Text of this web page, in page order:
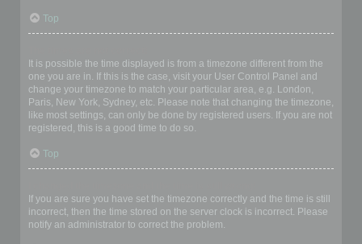
Top
It is possible the time displayed is from a timezone different from the
one you are in. If this is the case, visit your User Control Panel and
change your timezone to match your particular area, e.g. London,
Paris, New York, Sydney, etc. Please note that changing the timezone,
like most settings, can only be done by registered users. If you are not
registered, this is a good time to do so.
Top
If you are sure you have set the timezone correctly and the time is still
incorrect, then the time stored on the server clock is incorrect. Please
notify an administrator to correct the problem.